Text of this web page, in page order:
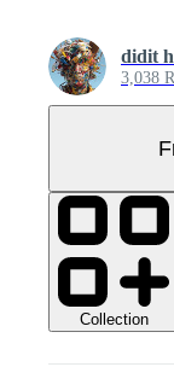
didit
3,038
Collection